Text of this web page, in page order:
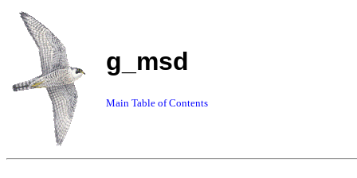
g_msd
Main Table of Contents